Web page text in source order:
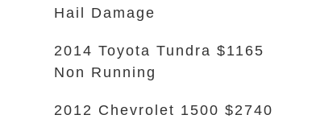
Hail Damage
2014 Toyota Tundra $1165
Non Running
2012 Chevrolet 1500 $2740